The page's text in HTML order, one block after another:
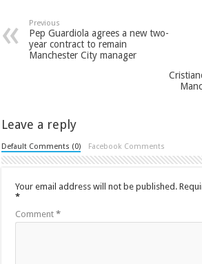
Previous
Pep Guardiola agrees a new two-
year contract to remain
Manchester City manager
Leave a reply
Default Comments (0) Facebook Comments
Your email address will not be published.
*
Comment*